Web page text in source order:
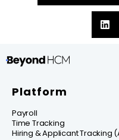
Platform
Payroll
Time Tracking
Hiring & Applicant Tracking